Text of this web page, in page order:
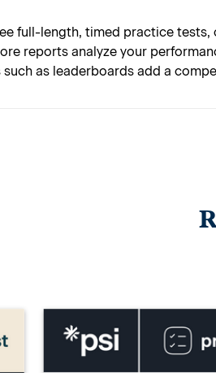
full-length, timed practice tests,
reports analyze your
such as leaderboards add a